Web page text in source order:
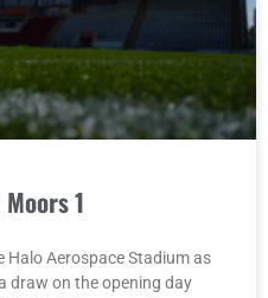
1
Halo Aerospace Stadium as
draw on the opening day